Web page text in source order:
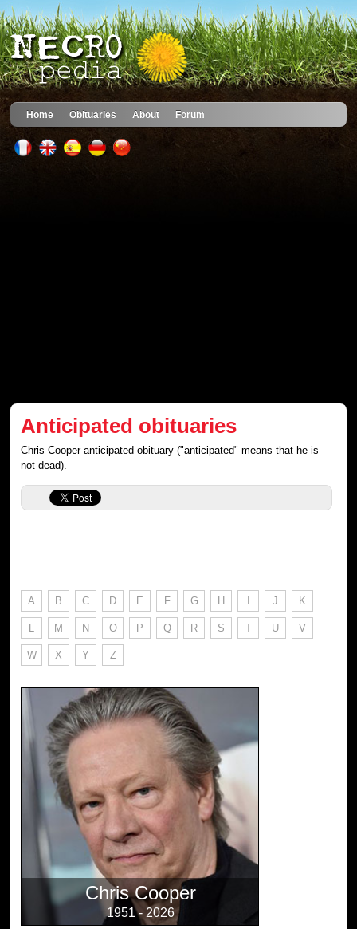
Home Obituaries About Forum
Anticipated obituaries
Chris Cooperanticipated obituary ("anticipated" means thathe is
not dead).
A B C D E F G H I J K
L M N O P Q R S T U V
W X Y Z
Chris Cooper
1951 - 2026